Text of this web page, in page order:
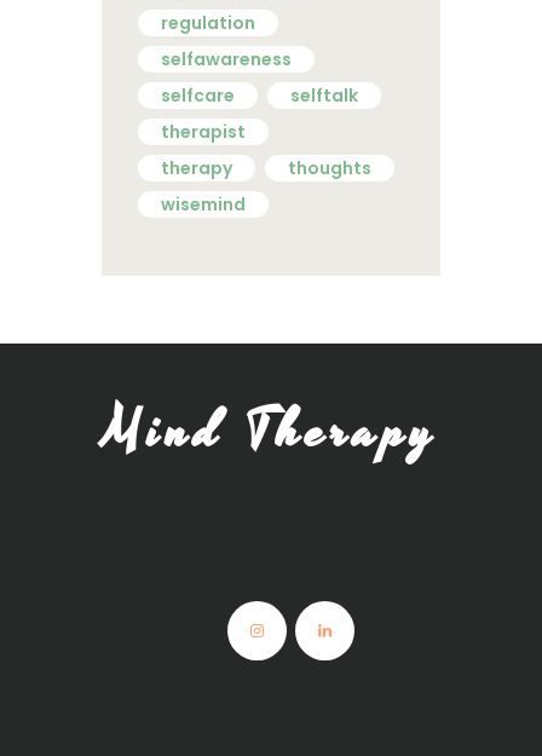
regulation
selfawareness
selfcare
selftalk
therapist
therapy
thoughts
wisemind
Mind Therapy